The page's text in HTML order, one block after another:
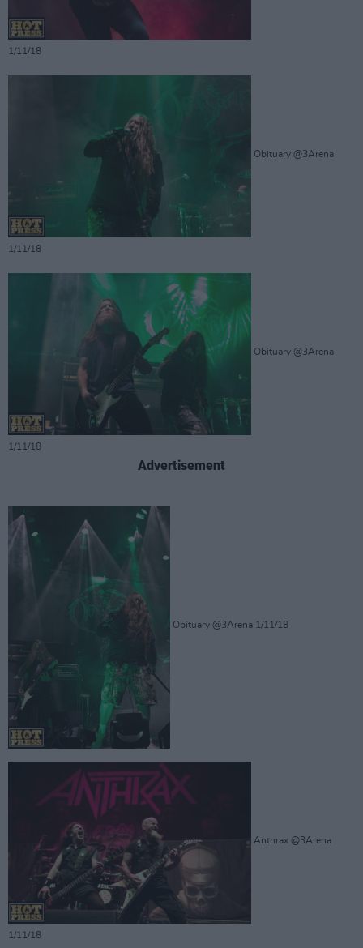
1/11/18
Obituary @3Arena
1/11/18
Obituary @3Arena
1/11/18
Advertisement
Obituary @3Arena 1/11/18
Anthrax @3Arena
1/11/18